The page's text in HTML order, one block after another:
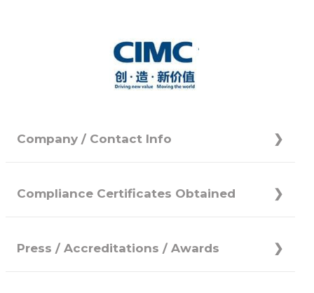
Company / Contact Info
Compliance Certificates Obtained
Press / Accreditations / Awards